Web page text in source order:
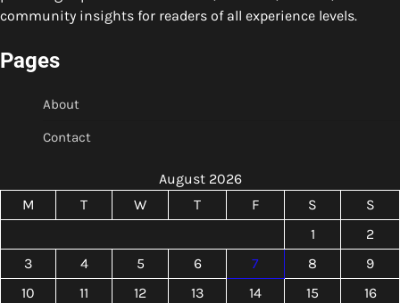
community insights for readers of all experience levels.
Pages
About
Contact
August 2026
M
T W T F S
S
1
2
3
4 5 6 7 8
9
10
11 12 13 14 15
16